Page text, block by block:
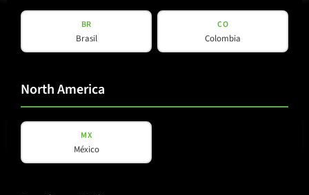
E-mail(Required)
BR
Brasil
CO
Colombia
North America
MX
México